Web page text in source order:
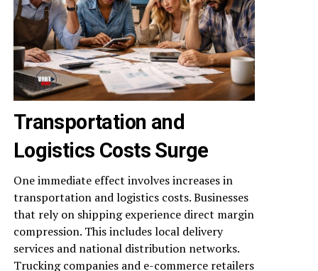
Transportation and
Logistics Costs Surge
One immediate effect involves increases in
transportation and logistics costs. Businesses
that rely on shipping experience direct margin
compression. This includes local delivery
services and national distribution networks.
Trucking companies and e-commerce retailers